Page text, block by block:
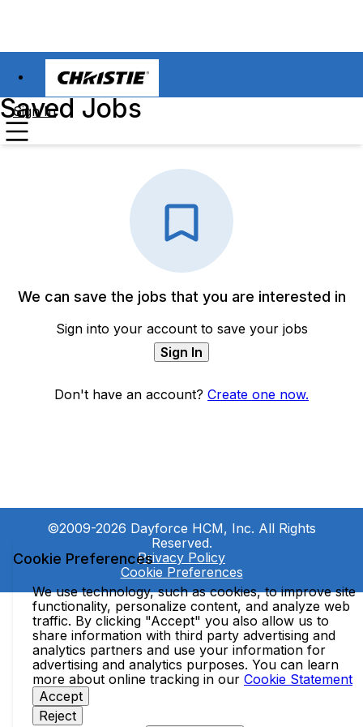
Sign In
Saved Jobs
We can save the jobs that you are interested in
Sign into your account to save your jobs
Sign In
Don't have an account? Create one now.
©2009-2026 Dayforce HCM, Inc. All Rights
Reserved.
Privacy Policy
Cookie Preferences
Cookie Preferences
We use technology, such as cookies, to improve site
functionality, personalize content, and analyze web
traffic. By clicking "Accept" you also allow us to
share information with third party advertising and
analytics partners and use your information for
advertising and analytics purposes. You can learn
more about online tracking in our Cookie Statement
Accept
Reject